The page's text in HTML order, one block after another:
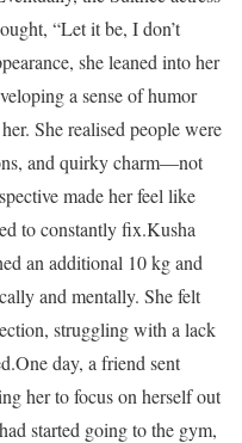
“Let it be, I don’t
she leaned into her
a sense of humor
She realised people were
and quirky charm—not
made her feel like
to constantly fix.Kusha
an additional 10 kg and
and mentally. She felt
struggling with a lack
One day, a friend sent
her to focus on herself out
started going to the gym,